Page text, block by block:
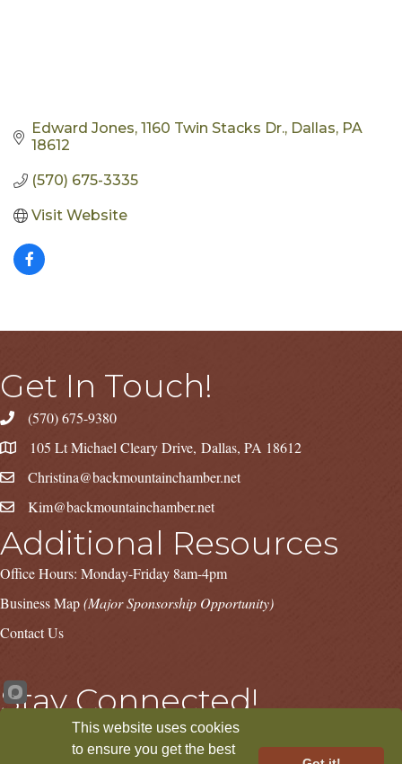
Edward Jones 1160 Twin Stacks Dr. Dallas PA
18612
(570) 675-3335
Visit Website
Get In Touch!
(570) 675-9380
105 Lt Michael Cleary Drive, Dallas, PA 18612
Christina@backmountainchamber.net
Kim@backmountainchamber.net
Additional Resources
Office Hours: Monday-Friday 8am-4pm
Business Map(Major Sponsorship Opportunity)
Contact Us
Stay Connected!
InstagramLinkedIn
This website uses cookies
to ensure you get the best